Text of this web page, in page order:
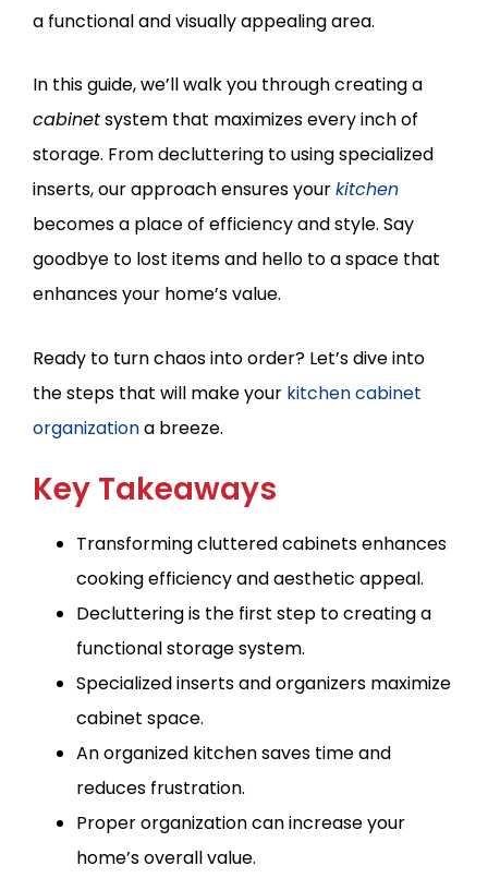
a functional and visually appealing area.
In this guide, we’ll walk you through creating a
cabinetsystem that maximizes every inch of
storage. From decluttering to using specialized
inserts, our approach ensures yourkitchen
becomes a place of efficiency and style. Say
goodbye to lost items and hello to a space that
enhances your home’s value.
Ready to turn chaos into order? Let’s dive into
the steps that will make your kitchen cabinet
organizationa breeze.
Key Takeaways
Transforming cluttered cabinets enhances
cooking efficiency and aesthetic appeal.
Decluttering is the first step to creating a
functional storage system.
Specialized inserts and organizers maximize
cabinet space.
An organized kitchen saves time and
reduces frustration.
Proper organization can increase your
home’s overall value.